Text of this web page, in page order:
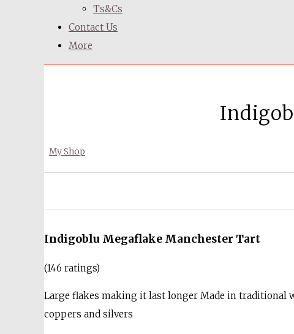
Ts&Cs
Contact Us
More
My Shop
Indigoblu Megaflake Manchester Tart
(146 ratings)
Large flakes making it last longer Made in traditional
coppers and silvers